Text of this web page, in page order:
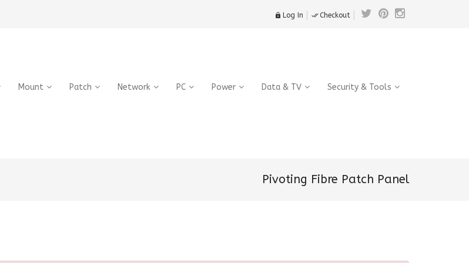
 Log In  Checkout
Mount Patch Network PC Power Data & TV Security & Tools
Pivoting Fibre Patch Panel